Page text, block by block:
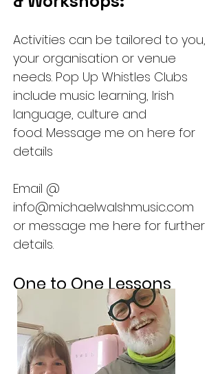
Activities can be tailored to you,
your organisation or venue
needs. Pop Up Whistles Clubs
include music learning, Irish
language, culture and
food. Message me on here for
details
Email @
info@michaelwalshmusic.com
or message me here for further
details.
One to One Lessons.